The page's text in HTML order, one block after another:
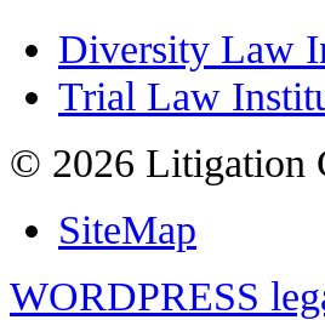
Diversity Law
Trial Law
© 2026 Litigation
SiteMap
WORDPRESS